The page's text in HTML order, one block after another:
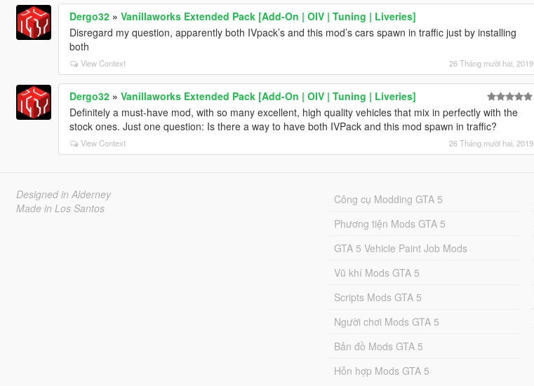
Dergo32» Vanillaworks Extended Pack [Add-On | OIV | Tuning | Liveries]
Disregard my question, apparently both IVpack’s and this mod’s cars spawn in traffic just by installing
both
View Context 26 Tháng mười hai, 2019
Dergo32» Vanillaworks Extended Pack [Add-On | OIV | Tuning | Liveries]
Definitely a must-have mod, with so many excellent, high quality vehicles that mix in perfectly with the
stock ones. Just one question: Is there a way to have both IVPack and this mod spawn in traffic?
View Context 26 Tháng mười hai, 2019
Designed in Alderney
Made in Los Santos
Công cụ Modding GTA 5
Phương tiện Mods GTA 5
GTA 5 Vehicle Paint Job Mods
Vũ khí Mods GTA 5
Scripts Mods GTA 5
Người chơi Mods GTA 5
Bản đồ Mods GTA 5
Hỗn hợp Mods GTA 5